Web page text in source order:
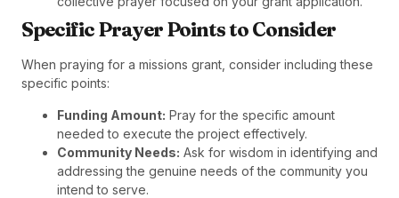
Specific Prayer Points to Consider
When praying for a missions grant, consider including these
specific points:
Funding Amount: Pray for the specific amount
needed to execute the project effectively.
Community Needs: Ask for wisdom in identifying and
addressing the genuine needs of the community you
intend to serve.